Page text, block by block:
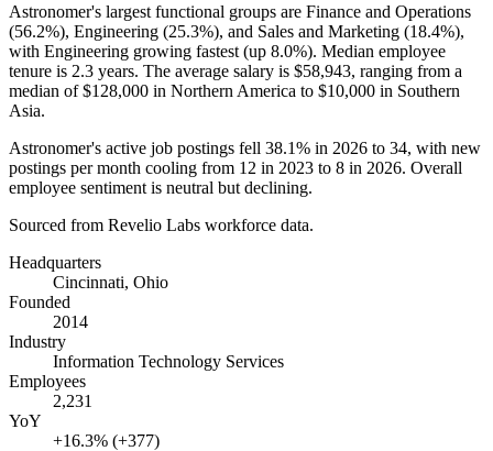
Astronomer's largest functional groups are Finance and Operations
(56.2%), Engineering (25.3%), and Sales and Marketing (18.4%),
with Engineering growing fastest (up 8.0%). Median employee
tenure is 2.3 years. The average salary is $58,943, ranging from a
median of$128,000 in Northern America to $10,000 in Southern
Asia.
Astronomer's active job postings fell 38.1% in 2026 to 34, with new
postings per month cooling from 12 in 2023 to 8 in 2026. Overall
employee sentiment is neutral but declining.
Sourced from Revelio Labs workforce data.
Headquarters
Cincinnati, Ohio
Founded
2014
Industry
Information Technology Services
Employees
2,231
YoY
+16.3% (+377)